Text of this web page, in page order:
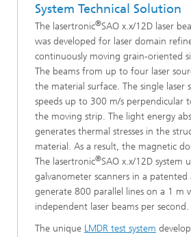
System Technical Solution
The lasertronic®SAO x.x/12D laser
was developed for laser domain
continuously moving grain-oriented
The beams from up to four laser
the material surface. The single laser
speeds up to 300 m/s perpendicular
the moving strip. The light energy
generates thermal stresses in the
material. As a result, the magnetic
The lasertronic®SAO x.x/12D system
galvanometer scanners in a
generate 800 parallel lines on a 1 m
independent laser beams per second.
The unique LMDR test system